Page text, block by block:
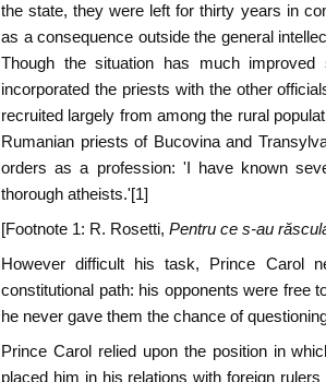
the state, they were left for thirty years in
as a consequence outside the general
Though the situation has much
incorporated the priests with the other
recruited largely from among the rural
Rumanian priests of Bucovina and
orders as a profession: 'I have known
thorough atheists.'[1]
[Footnote 1: R. Rosetti, Pentru ce s-au
However difficult his task, Prince Carol
constitutional path: his opponents were free
he never gave them the chance of
Prince Carol relied upon the position in
placed him in his relations with foreign